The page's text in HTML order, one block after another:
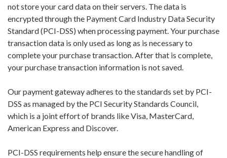
not store your card data on their servers. The data is
encrypted through the Payment Card Industry Data Security
Standard (PCI-DSS) when processing payment. Your purchase
transaction data is only used as long as is necessary to
complete your purchase transaction. After that is complete,
your purchase transaction information is not saved.
Our payment gateway adheres to the standards set by PCI-
DSS as managed by the PCI Security Standards Council,
which is a joint effort of brands like Visa, MasterCard,
American Express and Discover.
PCI-DSS requirements help ensure the secure handling of